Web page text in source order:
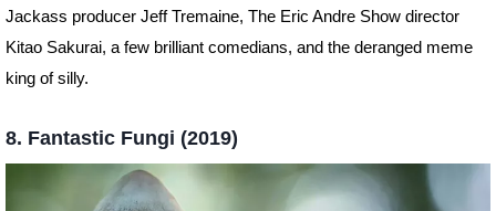
Jackass producer Jeff Tremaine, The Eric Andre Show director
Kitao Sakurai, a few brilliant comedians, and the deranged meme
king of silly.
8. Fantastic Fungi (2019)